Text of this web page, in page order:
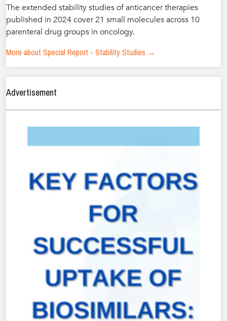
The extended stability studies of anticancer therapies
published in 2024 cover 21 small molecules across 10
parenteral drug groups in oncology.
More about Special Report - Stability Studies →
Advertisement